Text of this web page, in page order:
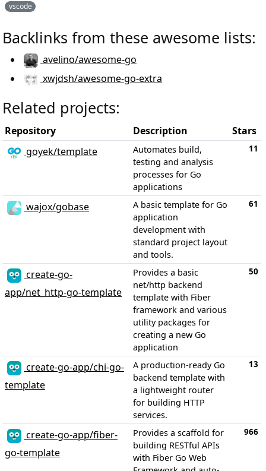
vscode
Backlinks from these awesome lists:
avelino/awesome-go
xwjdsh/awesome-go-extra
Related projects:
Repository Description
Stars
goyek/template
Automates build,
testing and analysis
processes for Go
applications
11
wajox/gobase
A basic template for Go
application
development with
standard project layout
and tools.
61
create-go-
app/net_http-go-template
Provides a basic
net/http backend
template with Fiber
framework and various
utility packages for
creating a new Go
application
50
create-go-app/chi-go-
template
A production-ready Go
backend template with
a lightweight router
for building HTTP
services.
13
create-go-app/fiber-
go-template
Provides a scaffold for
building RESTful APIs
with Fiber Go Web
966